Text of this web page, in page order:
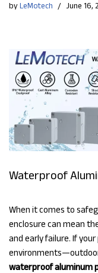
by LeMotech June 16,
Waterproof
When it comes to
enclosure can mean
and early failure. If
waterproof aluminum